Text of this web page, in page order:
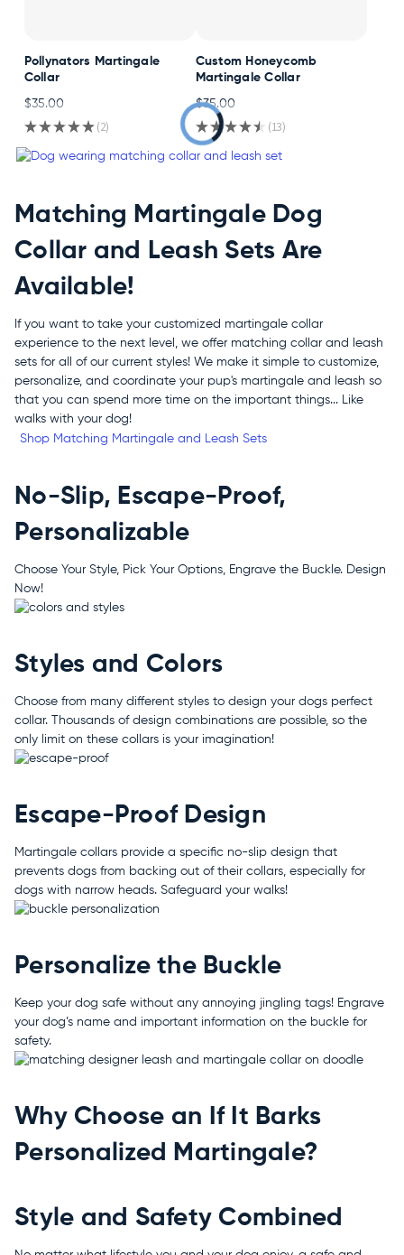
Pollynators Martingale
Collar
$35.00
★★★★★ 2
2
Custom Honeycomb
Martingale Collar
$35.00
★★ ★★★ 13
13
Matching Martingale Dog
Collar and Leash Sets Are
Available!
If you want to take your customized martingale collar
experience to the next level, we offer matching collar and leash
sets for all of our current styles! We make it simple to customize,
personalize, and coordinate your pup's martingale and leash so
that you can spend more time on the important things... Like
walks with your dog!
Shop Matching Martingale and Leash Sets
No-Slip, Escape-Proof,
Personalizable
Choose Your Style, Pick Your Options, Engrave the Buckle. Design
Now!
Styles and Colors
Choose from many different styles to design your dogs perfect
collar. Thousands of design combinations are possible, so the
only limit on these collars is your imagination!
Escape-Proof Design
Martingale collars provide a specific no-slip design that
prevents dogs from backing out of their collars, especially for
dogs with narrow heads. Safeguard your walks!
Personalize the Buckle
Keep your dog safe without any annoying jingling tags! Engrave
your dog’s name and important information on the buckle for
safety.
Why Choose an If It Barks
Personalized Martingale?
Style and Safety Combined